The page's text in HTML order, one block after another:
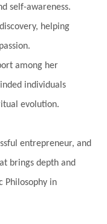
self-awareness.
helping
among her
individuals
evolution.
entrepreneur, and
brings depth and
Philosophy in